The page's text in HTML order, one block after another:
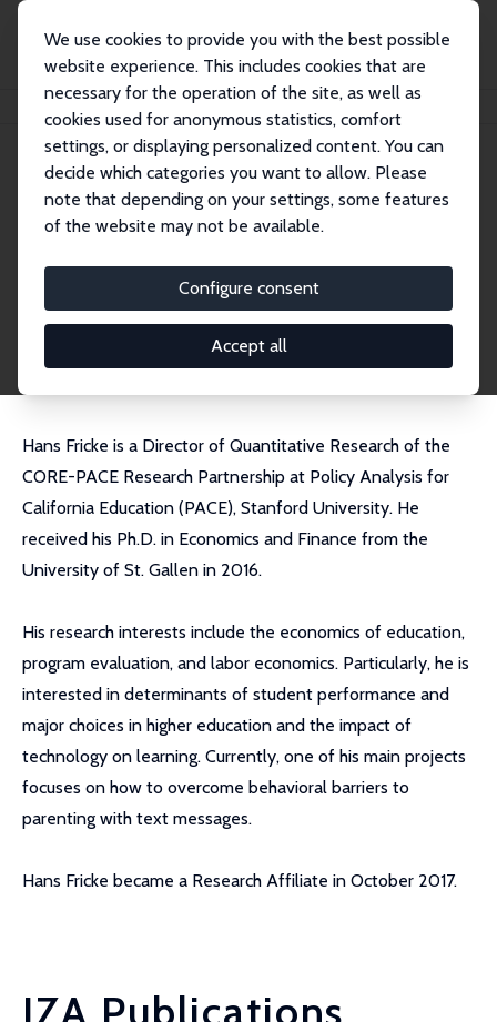
We use cookies to provide you with the best possible
website experience. This includes cookies that are
necessary for the operation of the site, as well as
cookies used for anonymous statistics, comfort
settings, or displaying personalized content. You can
decide which categories you want to allow. Please
note that depending on your settings, some features
of the website may not be available.
Configure consent
Accept all
Hans Fricke
Hans Fricke
Research Affiliate
hfricke@gmail.com
External Homepage
Hans Fricke is a Director of Quantitative Research of the
CORE-PACE Research Partnership at Policy Analysis for
California Education (PACE), Stanford University. He
received his Ph.D. in Economics and Finance from the
University of St. Gallen in 2016.
His research interests include the economics of education,
program evaluation, and labor economics. Particularly, he is
interested in determinants of student performance and
major choices in higher education and the impact of
technology on learning. Currently, one of his main projects
focuses on how to overcome behavioral barriers to
parenting with text messages.
Hans Fricke became a Research Affiliate in October 2017.
IZA Publications